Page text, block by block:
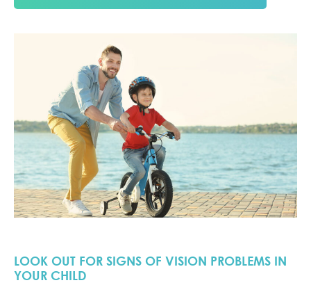
LOOK OUT FOR SIGNS OF VISION PROBLEMS IN
YOUR CHILD